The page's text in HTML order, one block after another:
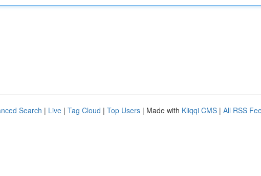
Search | Live | Tag Cloud | Top Users | Made with Kliqqi CMS | All RSS